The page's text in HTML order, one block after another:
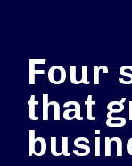
Four
that